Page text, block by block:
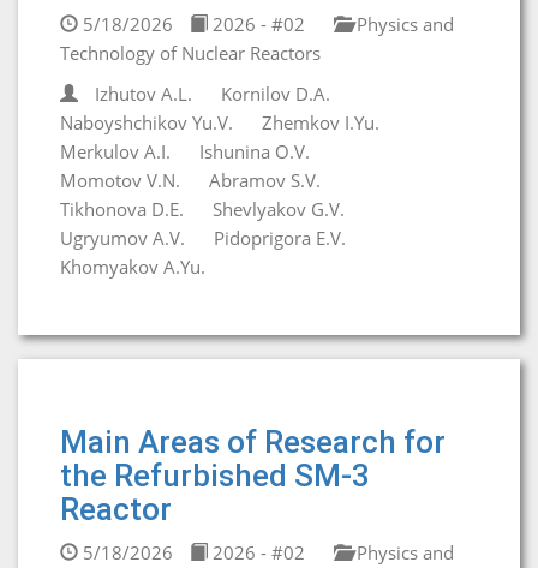
5/18/2026 2026 - #02
Physics and
Technology of Nuclear Reactors
Izhutov A.L.
Kornilov D.A.
Naboyshchikov Yu.V.
Zhemkov I.Yu.
Merkulov A.I.
Ishunina O.V.
Momotov V.N.
Abramov S.V.
Tikhonova D.E.
Shevlyakov G.V.
Ugryumov A.V.
Pidoprigora E.V.
Khomyakov A.Yu.
Main Areas of Research for
the Refurbished SM-3
Reactor
5/18/2026 2026 - #02 Physics and